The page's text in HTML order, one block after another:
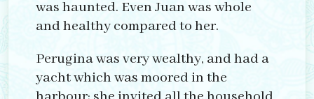
was haunted. Even Juan was whole
and healthy compared to her.
Perugina was very wealthy, and had a
yacht which was moored in the